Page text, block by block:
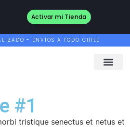
Activar mi Tienda
- ENVÍOS A TODO CHILE
#1
tristique senectus et netus et